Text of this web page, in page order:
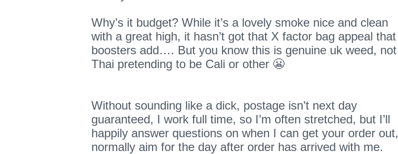
Why’s it budget? While it’s a lovely smoke nice and clean
with a great high, it hasn’t got that X factor bag appeal that
boosters add…. But you know this is genuine uk weed, not
Thai pretending to be Cali or other 😬
Without sounding like a dick, postage isn’t next day
guaranteed, I work full time, so I’m often stretched, but I’ll
happily answer questions on when I can get your order out,
normally aim for the day after order has arrived with me.